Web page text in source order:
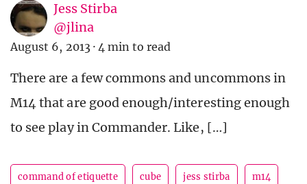
Jess Stirba
@jlina
August 6, 2013 · 4 min to read
There are a few commons and uncommons in
M14 that are good enough/interesting enough
to see play in Commander. Like, […]
command of etiquette cube jess stirba m14